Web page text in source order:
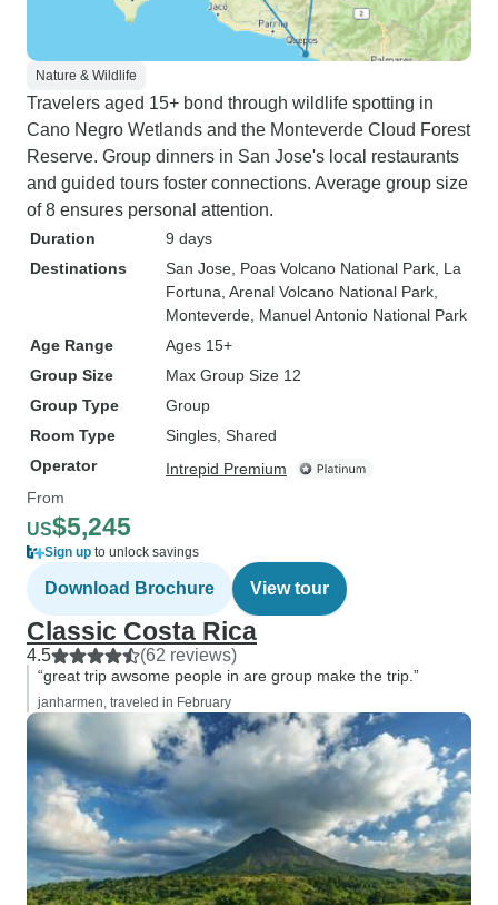
Nature & Wildlife
Travelers aged 15+ bond through wildlife spotting in
Cano Negro Wetlands and the Monteverde Cloud Forest
Reserve. Group dinners in San Jose's local restaurants
and guided tours foster connections. Average group size
of 8 ensures personal attention.
Duration
9 days
Destinations
San Jose , Poas Volcano National Park , La
Fortuna , Arenal Volcano National Park
Monteverde , Manuel Antonio National Park
Age Range
Ages 15+
Group Size
Max Group Size 12
Group Type
Group
Room Type
Singles, Shared
Operator
Intrepid Premium
From
US$5,245
Sign up to unlock savings
Download Brochure View tour
Classic Costa Rica
4.5 (62 reviews)
“great trip awsome people in are group make the trip.”
janharmen, traveled in February